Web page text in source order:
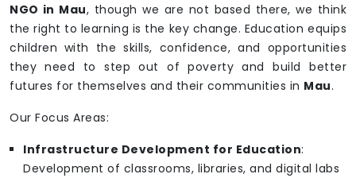
NGO in Mau, though we are not based there, we think
the right to learning is the key change. Education equips
children with the skills, confidence, and opportunities
they need to step out of poverty and build better
futures for themselves and their communities in Mau.
Our Focus Areas:
Infrastructure Development for Education:
Development of classrooms, libraries, and digital labs